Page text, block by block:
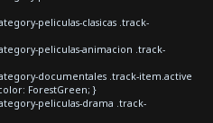
peliculas-clasicas .track-
peliculas-animacion .track-
documentales .track-item.active
ForestGreen; }
peliculas-drama .track-